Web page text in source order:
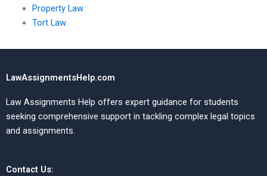
Property Law
Tort Law
LawAssignmentsHelp.com
Law Assignments Help offers expert guidance for students
seeking comprehensive support in tackling complex legal topics
and assignments.
Contact Us: